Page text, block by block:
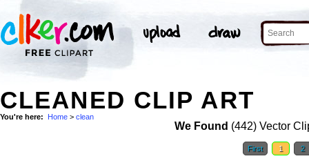
CLEANED CLIP ART
You're here: Home > clean
We Found (442) Vector
First 1 2